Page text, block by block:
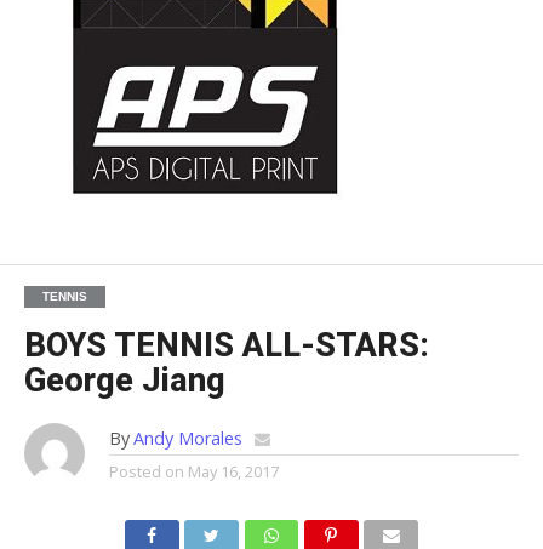
TENNIS
BOYS TENNIS ALL-STARS:
George Jiang
ByAndy Morales
Posted on May 16, 2017